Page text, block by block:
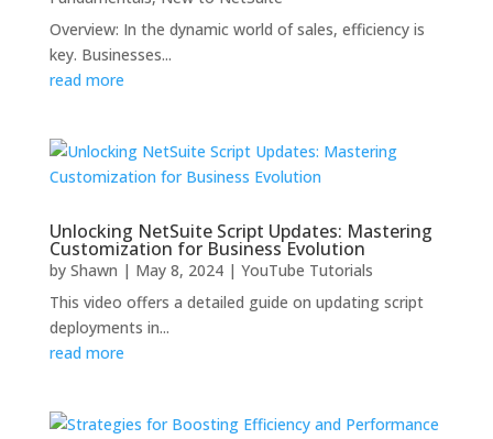
Overview: In the dynamic world of sales, efficiency is
key. Businesses...
read more
Unlocking NetSuite Script Updates: Mastering
Customization for Business Evolution
by Shawn | May 8, 2024| YouTube Tutorials
This video offers a detailed guide on updating script
deployments in...
read more